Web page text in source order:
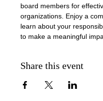
board members for
organizations. Enjoy a
learn about your
to make a meaningful
Share this event